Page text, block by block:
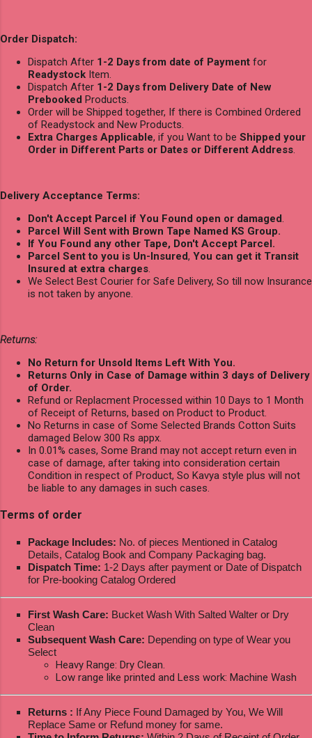
Order Dispatch:
Dispatch After 1-2 Days from date of Payment for
Readystock Item.
Dispatch After 1-2 Days from Delivery Date of New
Prebooked Products.
Order will be Shipped together, If there is Combined Ordered
of Readystock and New Products.
Extra Charges Applicable, if you Want to be Shipped your
Order in Different Parts or Dates or Different Address
Delivery Acceptance Terms:
Don't Accept Parcel if You Found open or damaged
Parcel Will Sent with Brown Tape Named KS Group.
If You Found any other Tape, Don't Accept Parcel.
Parcel Sent to you is Un-Insured, You can get it Transit
Insured at extra charges
We Select Best Courier for Safe Delivery, So till now Insurance
is not taken by anyone.
Returns:
No Return for Unsold Items Left With You.
Returns Only in Case of Damage within 3 days of Delivery
of Order.
Refund or Replacment Processed within 10 Days to 1 Month
of Receipt of Returns, based on Product to Product.
No Returns in case of Some Selected Brands Cotton Suits
damaged Below 300 Rs appx.
In 0.01% cases, Some Brand may not accept return even in
case of damage, after taking into consideration certain
Condition in respect of Product, So Kavya style plus will not
be liable to any damages in such cases.
Terms of order
Package Includes: No. of pieces Mentioned in Catalog
Details, Catalog Book and Company Packaging bag.
Dispatch Time: 1-2 Days after payment or Date of Dispatch
for Pre-booking Catalog Ordered
First Wash Care: Bucket Wash With Salted Walter or Dry
Clean
Subsequent Wash Care: Depending on type of Wear you
Select
Heavy Range: Dry Clean.
Low range like printed and Less work: Machine Wash
Returns : If Any Piece Found Damaged by You, We Will
Replace Same or Refund money for same.